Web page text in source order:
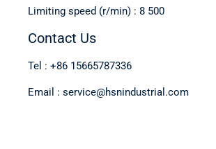
Limiting speed (r/min) : 8 500
Contact Us
Tel : +86 15665787336
Email : service@hsnindustrial.com